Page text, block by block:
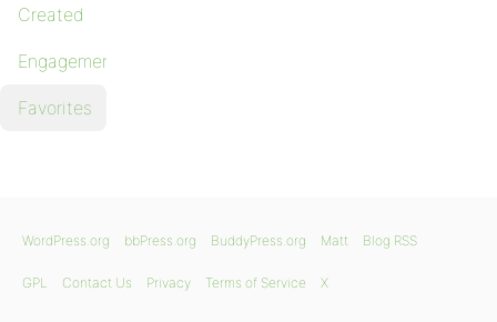
Created
Engagements
Favorites
WordPress.org bbPress.org BuddyPress.org Matt Blog RSS
GPL Contact Us Privacy Terms of Service X